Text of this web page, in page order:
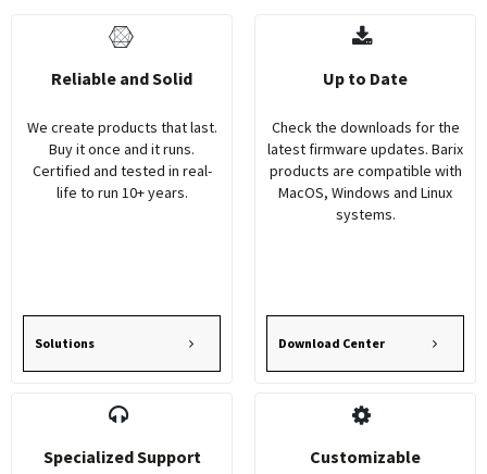
Reliable and Solid
We create products that last.
Buy it once and it runs.
Certified and tested in real-
life to run 10+ years.
Solutions
Up to Date
Check the downloads for the
latest firmware updates. Barix
products are compatible with
MacOS, Windows and Linux
systems.
Download Center
Specialized Support Customizable